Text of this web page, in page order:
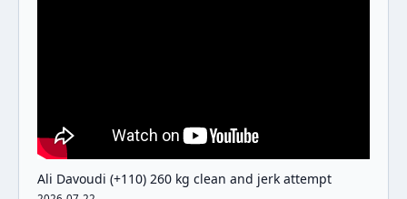
Ali Davoudi (+110) 260 kg clean and jerk attempt